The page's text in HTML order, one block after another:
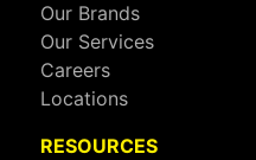
Our Brands
Our Services
Careers
Locations
RESOURCES